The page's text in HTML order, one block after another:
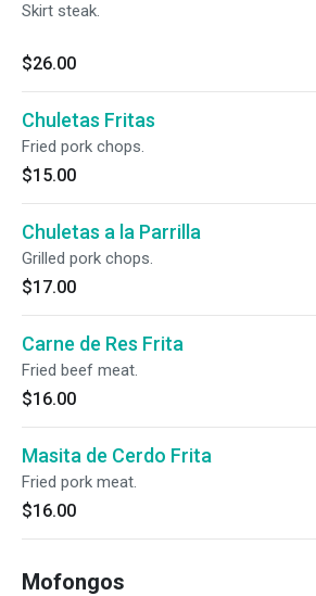
Skirt steak.
$26.00
Chuletas Fritas
Fried pork chops.
$15.00
Chuletas a la Parrilla
Grilled pork chops.
$17.00
Carne de Res Frita
Fried beef meat.
$16.00
Masita de Cerdo Frita
Fried pork meat.
$16.00
Mofongos